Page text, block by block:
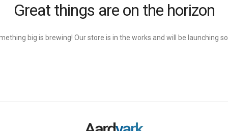
Great things are on the horizon
big is brewing! Our store is in the works and will be launching